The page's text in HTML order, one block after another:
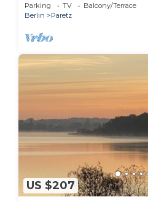
Parking TV
Balcony/Terrace
Berlin
Paretz
US $207